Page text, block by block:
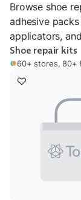
Browse shoe
adhesive
applicators,
Shoe repair kits
60+ stores, 80+